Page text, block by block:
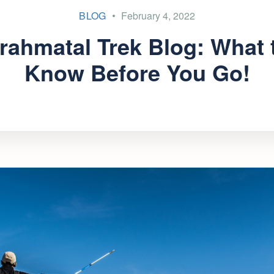
BLOG February 4, 2022
Trek Blog: What
Know Before You Go!